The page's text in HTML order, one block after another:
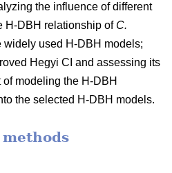
the influence of different
H-DBH relationship of C.
widely used H-DBH models;
Hegyi CI and assessing its
modeling the H-DBH
the selected H-DBH models.